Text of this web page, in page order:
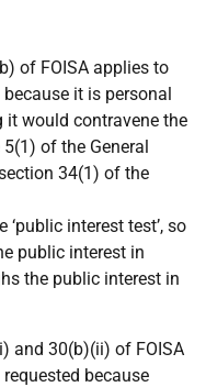
of FOISA applies to
it is personal
would contravene the
of the General
34(1) of the
interest test’, so
public interest in
the public interest in
and 30(b)(ii) of FOISA
because